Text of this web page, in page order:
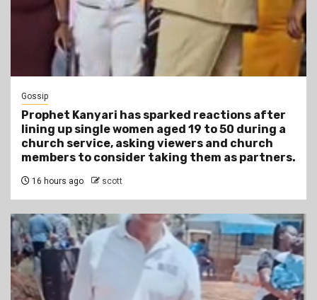
Gossip
Prophet Kanyari has sparked reactions after
lining up single women aged 19 to 50 during a
church service, asking viewers and church
members to consider taking them as partners.
16 hours ago scott